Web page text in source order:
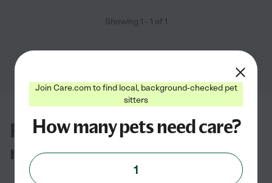
Showing 1 - 1 of 1
FAQs for finding cat groomers
near you in Carmichael, CA
Join Care.com to find local, background-checked pet
sitters
How many pets need care?
1